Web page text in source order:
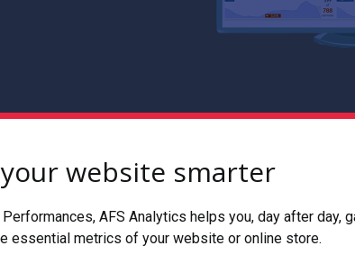
website smarter
AFS Analytics helps you, day after day,
essential metrics of your website or online store.